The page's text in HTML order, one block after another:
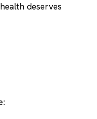
deserves